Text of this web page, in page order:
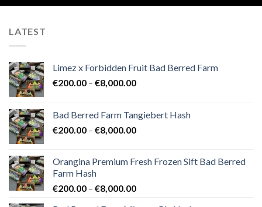
LATEST
Limez x Forbidden Fruit Bad Berred Farm
€200.00 – €8,000.00Price
through
€8,000.00
Bad Berred Farm Tangiebert Hash
€200.00 – €8,000.00Price
through
Orangina Premium Fresh Frozen Sift Bad Berred
Farm Hash
€200.00 – €8,000.00Price